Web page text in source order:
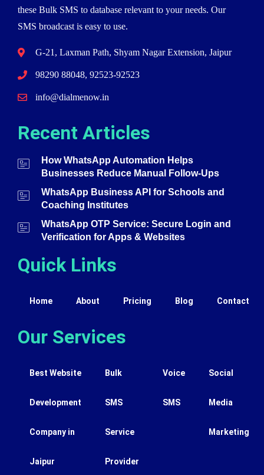
these Bulk SMS to database relevant to your needs. Our
SMS broadcast is easy to use.
G-21, Laxman Path, Shyam Nagar Extension, Jaipur
98290 88048, 92523-92523
info@dialmenow.in
Recent Articles
How WhatsApp Automation Helps
Businesses Reduce Manual Follow-Ups
WhatsApp Business API for Schools and
Coaching Institutes
WhatsApp OTP Service: Secure Login and
Verification for Apps & Websites
Quick Links
Home About Pricing Blog Contact
Our Services
Best Website
Development
Company in
Jaipur
Bulk
SMS
Service
Provider
Voice
SMS
Social
Media
Marketing